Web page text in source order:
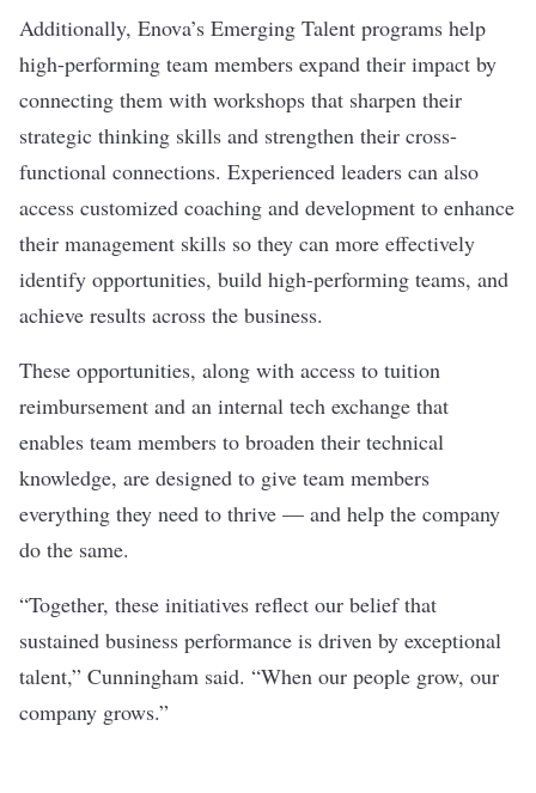
Additionally, Enova’s Emerging Talent programs help
high-performing team members expand their impact by
connecting them with workshops that sharpen their
strategic thinking skills and strengthen their cross-
functional connections. Experienced leaders can also
access customized coaching and development to enhance
their management skills so they can more effectively
identify opportunities, build high-performing teams, and
achieve results across the business.
These opportunities, along with access to tuition
reimbursement and an internal tech exchange that
enables team members to broaden their technical
knowledge, are designed to give team members
everything they need to thrive — and help the company
do the same.
“Together, these initiatives reflect our belief that
sustained business performance is driven by exceptional
talent,” Cunningham said. “When our people grow, our
company grows.”